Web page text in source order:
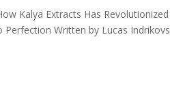
Kalya Extracts Has
Written by Lucas